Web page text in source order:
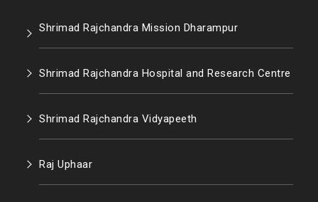
Shrimad Rajchandra Mission Dharampur
Shrimad Rajchandra Hospital and Research Centre
Shrimad Rajchandra Vidyapeeth
Raj Uphaar